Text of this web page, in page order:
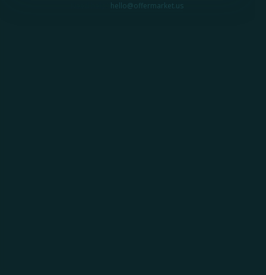
hello@offermarket.us